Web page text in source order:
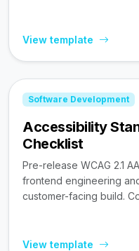
View template
Software Development
Accessibility
Checklist
Pre-release WCAG 2.1
frontend engineering
customer-facing build.
View template